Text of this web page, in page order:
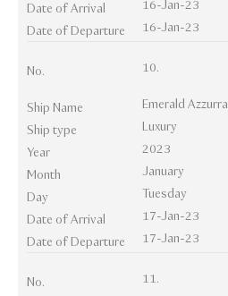
Date of Arrival
16-Jan-23
Date of Departure
16-Jan-23
No. 10.
Ship Name
Emerald Azzurra
Ship type
Luxury
Year
2023
Month
January
Day
Tuesday
Date of Arrival
17-Jan-23
Date of Departure
17-Jan-23
No. 11.